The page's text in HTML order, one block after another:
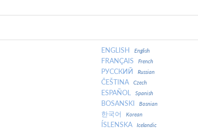
ENGLISH English
FRANÇAIS French
РУССКИЙ Russian
ČEŠTINA Czech
ESPAÑOL Spanish
BOSANSKI Bosnian
한국어 Korean
ÍSLENSKA Icelandic